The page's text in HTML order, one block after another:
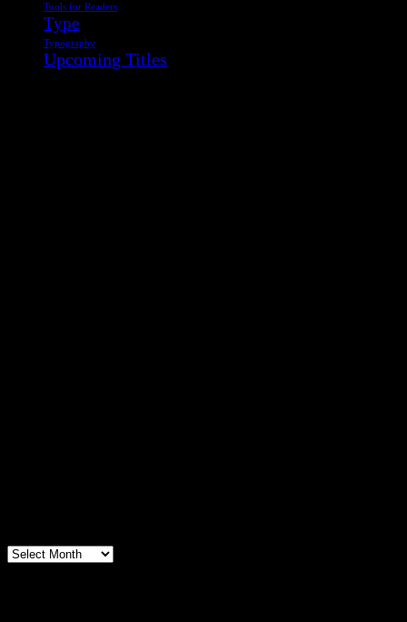
Tools for Readers
Type
Typography
Upcoming Titles
Archives